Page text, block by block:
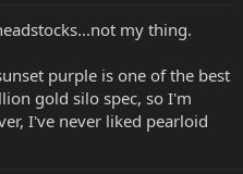
my thing.
purple is one of the best
gold silo spec, so I'm
I've never liked pearloid